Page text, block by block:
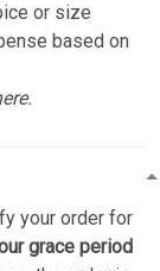
or size
based on
your order for
grace period